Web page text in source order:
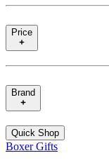
Price
Brand
Quick Shop
Boxer Gifts